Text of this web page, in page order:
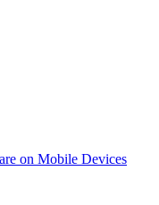
on Mobile Devices